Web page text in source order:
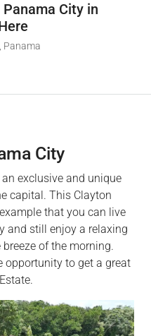
City in
Panama
City
exclusive and unique
capital. This Clayton
that you can live
and still enjoy a relaxing
of the morning.
opportunity to get a great